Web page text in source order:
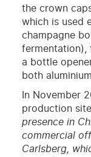
the crown
which is used
champagne
fermentation),
a bottle
both
In November
production
presence in
commercial
Carlsberg,